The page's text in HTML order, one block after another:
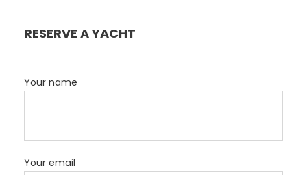
RESERVE A YACHT
Your name
Your email